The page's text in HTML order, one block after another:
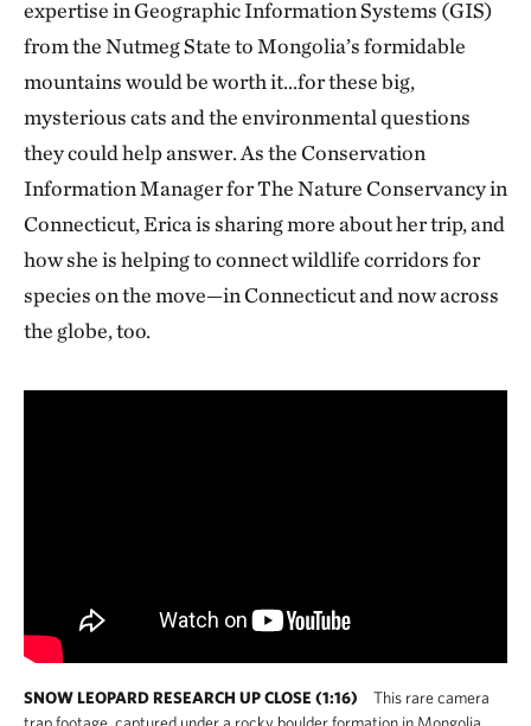
expertise in Geographic Information Systems (GIS)
from the Nutmeg State to Mongolia’s formidable
mountains would be worth it…for these big,
mysterious cats and the environmental questions
they could help answer. As the Conservation
Information Manager for The Nature Conservancy in
Connecticut, Erica is sharing more about her trip, and
how she is helping to connect wildlife corridors for
species on the move—in Connecticut and now across
the globe, too.
SNOW LEOPARD RESEARCH UP CLOSE (1:16)
This rare camera